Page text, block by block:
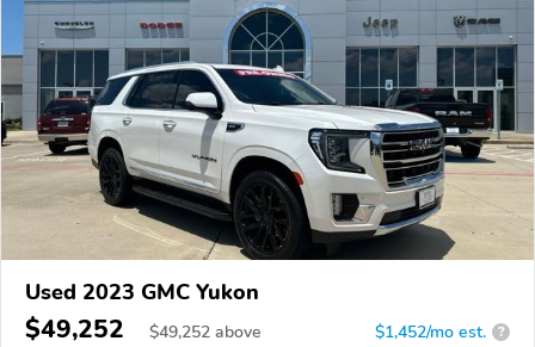
Used 2023 GMC Yukon
$49,252 $49,252 above $1,452/mo est. ?